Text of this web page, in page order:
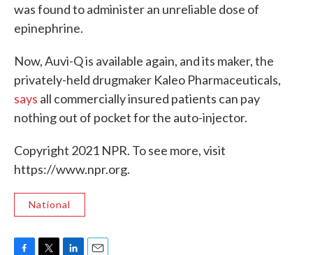
was found to administer an unreliable dose of
epinephrine.
Now, Auvi-Q is available again, and its maker, the
privately-held drugmaker Kaleo Pharmaceuticals,
says all commercially insured patients can pay
nothing out of pocket for the auto-injector.
Copyright 2021 NPR. To see more, visit
https://www.npr.org.
National